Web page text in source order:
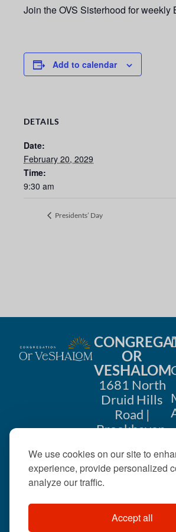
We use cookies on our site to
experience, provide personalized
analyze our traffic.
Accept all
Join the OVS Sisterhood for weekly
Add to calendar
DETAILS
Date:
February 20, 2029
Time:
9:30 am
Presidents’ Day
OR
VESHALOM
1681 North
Druid Hills
Road |
Brookhaven,
404-633-